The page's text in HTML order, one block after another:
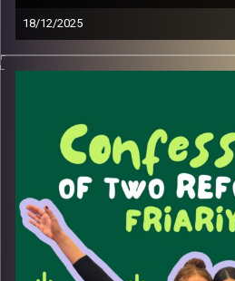
18/12/2025
Hustle culture is one of the
today especially for women. In
ambition.
We talk about burnout balance
gratitude for what we already
what we want next.
This conversation is about
ourselves while still honoring